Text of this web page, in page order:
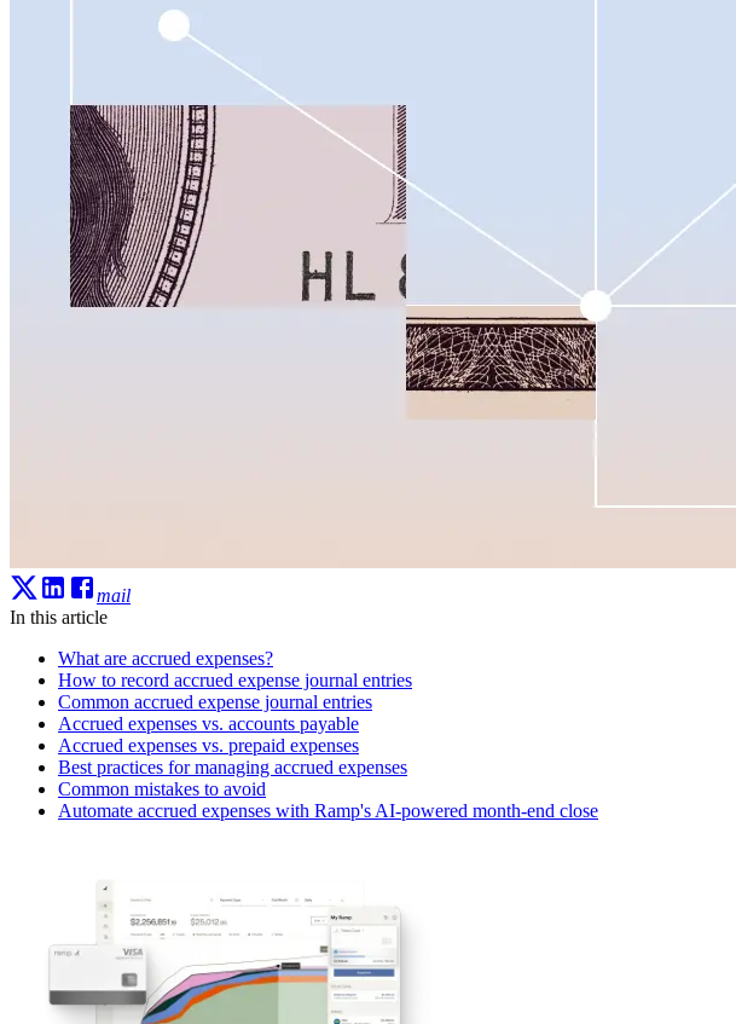
mail
In this article
What are accrued expenses?
How to record accrued expense journal entries
Common accrued expense journal entries
Accrued expenses vs. accounts payable
Accrued expenses vs. prepaid expenses
Best practices for managing accrued expenses
Common mistakes to avoid
Automate accrued expenses with Ramp's AI-powered month-end close